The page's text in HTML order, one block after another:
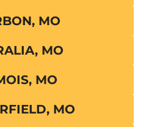
MO
MO
MO
MO